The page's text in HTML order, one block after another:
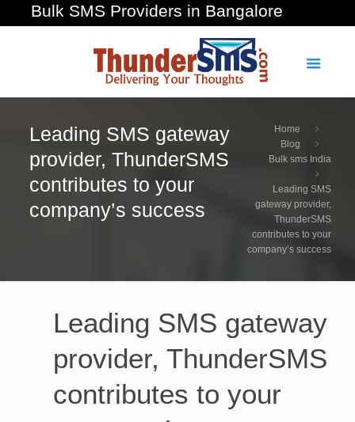
Bulk SMS Providers in Bangalore
Leading SMS gateway
provider, ThunderSMS
contributes to your
company’s success
Home
Blog
Bulk sms India
Leading SMS
gateway provider,
ThunderSMS
contributes to your
company’s success
Leading SMS gateway
provider, ThunderSMS
contributes to your